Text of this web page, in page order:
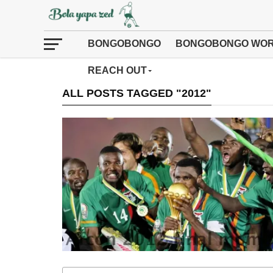
BONGOBONGO BONGOBONGO
REACH OUT
ALL POSTS TAGGED "2012"